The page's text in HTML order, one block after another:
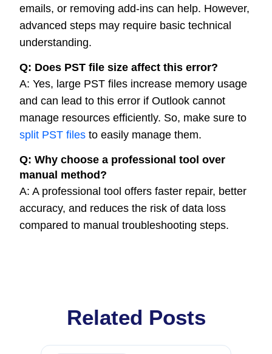
emails, or removing add-ins can help. However,
advanced steps may require basic technical
understanding.
Q: Does PST file size affect this error?
A: Yes, large PST files increase memory usage
and can lead to this error if Outlook cannot
manage resources efficiently. So, make sure to
split PST files to easily manage them.
Q:Why choose a professional tool over
manual method?
A: A professional tool offers faster repair, better
accuracy, and reduces the risk of data loss
compared to manual troubleshooting steps.
Related Posts